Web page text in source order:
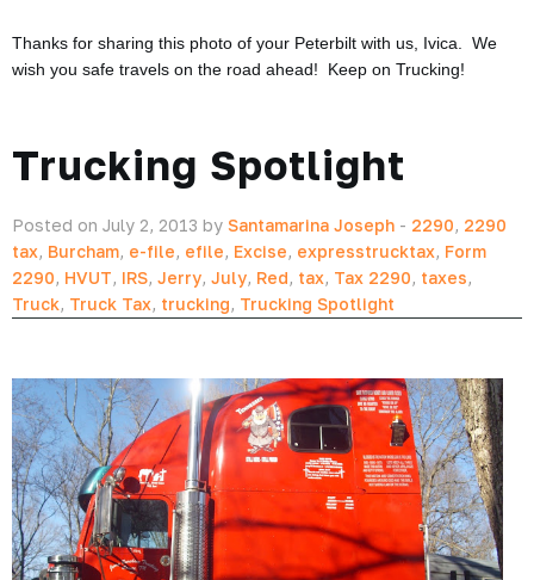
Thanks for sharing this photo of your Peterbilt with us, Ivica. We
wish you safe travels on the road ahead! Keep on Trucking!
Trucking Spotlight
Posted on July 2, 2013 by Santamarina Joseph - 2290, 2290
tax, Burcham, e-file, efile, Excise, expresstrucktax, Form
2290, HVUT, IRS, Jerry, July, Red, tax, Tax 2290, taxes,
Truck, Truck Tax, trucking, Trucking Spotlight